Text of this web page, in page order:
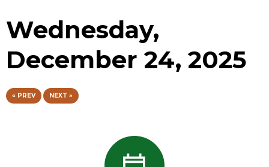
Wednesday,
December 24, 2025
« PREV NEXT »